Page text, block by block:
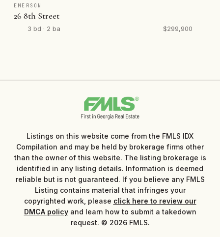
EMERSON
26 8th Street
3 bd · 2 ba $299,900
Listings on this website come from the FMLS IDX
Compilation and may be held by brokerage firms other
than the owner of this website. The listing brokerage is
identified in any listing details. Information is deemed
reliable but is not guaranteed. If you believe any FMLS
Listing contains material that infringes your
copyrighted work, please click here to review our
DMCA policyand learn how to submit a takedown
request. © 2026 FMLS.